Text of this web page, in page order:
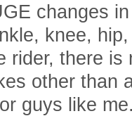
changes
knee,
rider, there
other than
guys like